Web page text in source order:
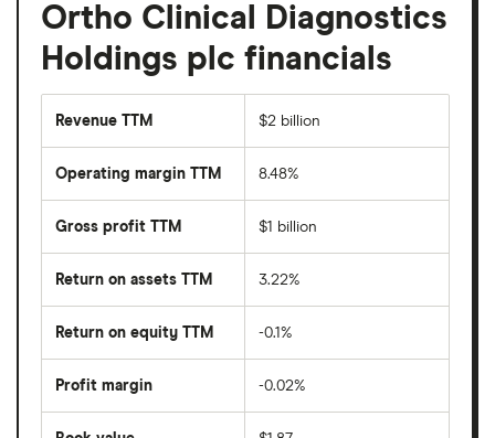
Ortho Clinical Diagnostics
Holdings plc financials
Revenue TTM $2 billion
Operating margin TTM 8.48%
Gross profit TTM $1 billion
Return on assets TTM 3.22%
Return on equity TTM -0.1%
Profit margin -0.02%